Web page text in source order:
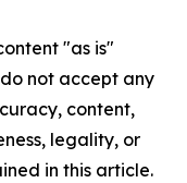
"as is"
not accept any
content,
legality, or
in this article.